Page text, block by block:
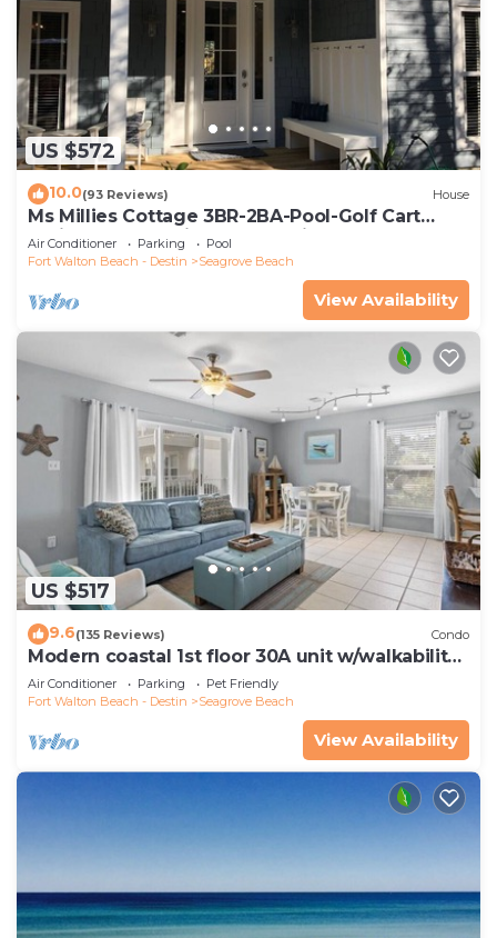
US $572
10.0(93 Reviews) House
Ms Millies Cottage 3BR-2BA-Pool-Golf Cart
option-Pool-Public Beach 5 minute walk
Air Conditioner Parking
Pool
Fort Walton Beach - Destin
Seagrove Beach
View Availability
US $517
9.6(135 Reviews) Condo
Modern coastal 1st floor 30A unit w/walkability
to restaurants & beach!
Air Conditioner Parking
Pet Friendly
Fort Walton Beach - Destin
Seagrove Beach
View Availability